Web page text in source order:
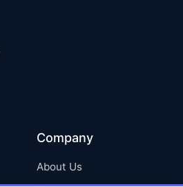
Company
About Us